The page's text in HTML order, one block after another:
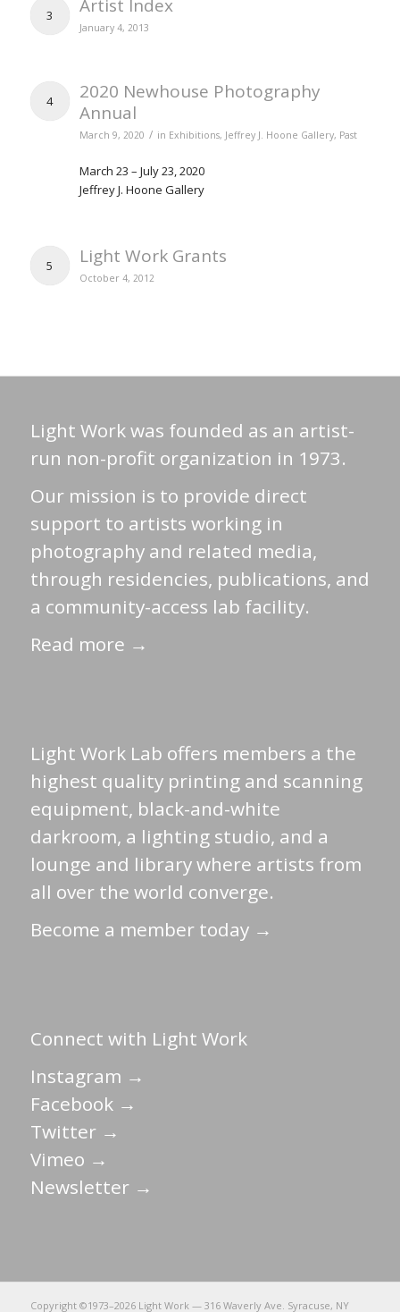
3 Artist Index
January 4, 2013
4
2020 Newhouse Photography
Annual
March 9, 2020 / in Exhibitions, Jeffrey J. Hoone Gallery, Past
March 23 – July 23, 2020
Jeffrey J. Hoone Gallery
5 Light Work Grants
October 4, 2012
Light Work was founded as an artist-
run non-profit organization in 1973.
Our mission is to provide direct
support to artists working in
photography and related media,
through residencies, publications, and
a community-access lab facility.
Read more →
Light Work Lab offers members a the
highest quality printing and scanning
equipment, black-and-white
darkroom, a lighting studio, and a
lounge and library where artists from
all over the world converge.
Become a member today →
Connect with Light Work
Instagram →
Facebook →
Twitter →
Vimeo →
Newsletter →
Copyright ©1973–2026 Light Work — 316 Waverly Ave. Syracuse, NY